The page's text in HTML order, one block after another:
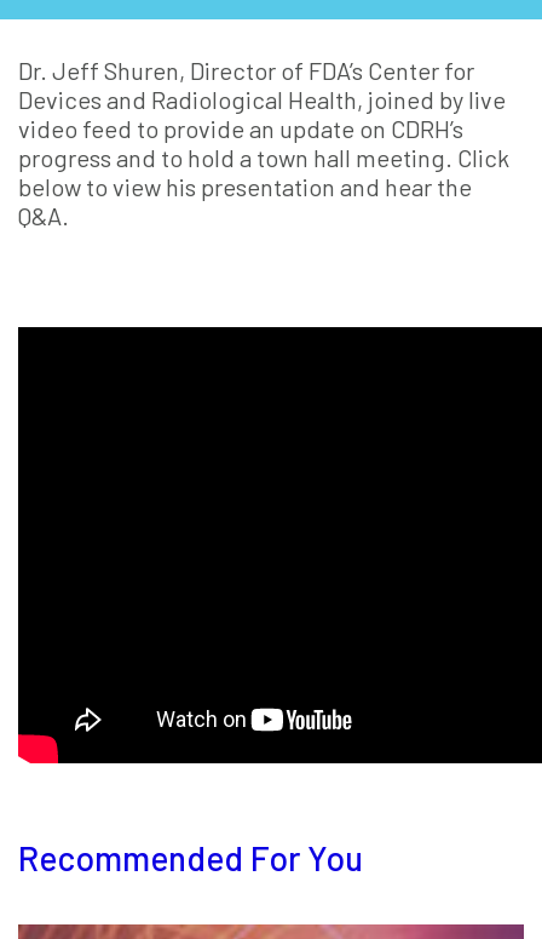
Dr. Jeff Shuren, Director of FDA’s Center for
Devices and Radiological Health, joined by live
video feed to provide an update on CDRH’s
progress and to hold a town hall meeting. Click
below to view his presentation and hear the
Q&A.
Recommended For You